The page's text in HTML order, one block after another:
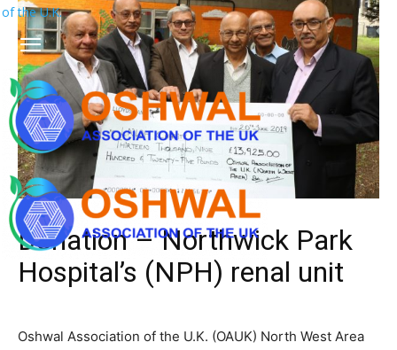
of the U.K.
Donation – Northwick Park
Hospital’s (NPH) renal unit
Oshwal Association of the U.K. (OAUK) North West Area